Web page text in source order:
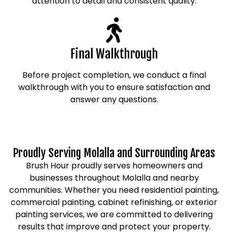
Final Walkthrough
Before project completion, we conduct a final
walkthrough with you to ensure satisfaction and
answer any questions.
Proudly Serving Molalla and Surrounding Areas
Brush Hour proudly serves homeowners and
businesses throughout Molalla and nearby
communities. Whether you need residential painting,
commercial painting, cabinet refinishing, or exterior
painting services, we are committed to delivering
results that improve and protect your property.